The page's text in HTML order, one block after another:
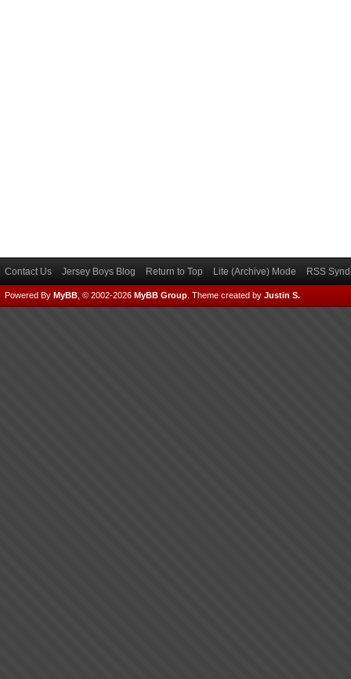
Contact Us Jersey Boys Blog Return to Top Lite (Archive) Mode RSS
Powered By MyBB , © 2002-2026 MyBB Group Theme created by Justin S.